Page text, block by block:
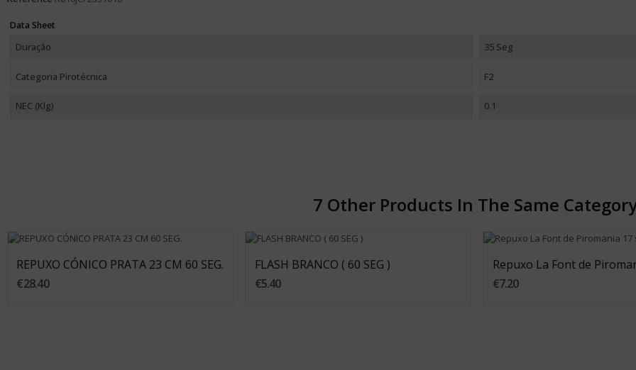
Data Sheet
Duração 35 Seg
Categoria Pirotécnica F2
NEC (Klg) 0.1
7 Other Products In The Same
REPUXO CÓNICO PRATA 23 CM 60 SEG.
€28.40
FLASH BRANCO ( 60 SEG )
€5.40
Repuxo La Font de
€7.20